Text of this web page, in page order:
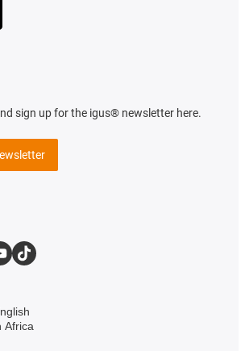
sign up for the igus® newsletter here.
Africa